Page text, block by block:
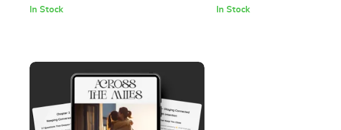
Relationships
In Stock
Care Digital Download
In Stock